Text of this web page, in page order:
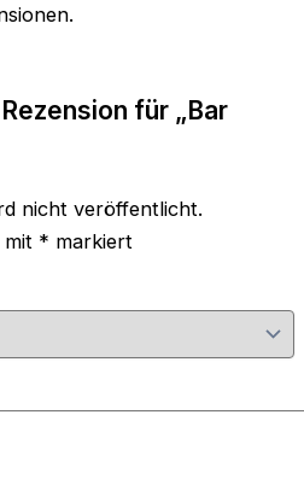
für „Bar
nicht veröffentlicht.
* markiert